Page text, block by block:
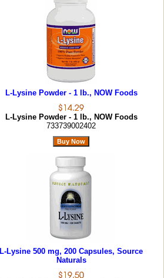
L-Lysine Powder - 1 lb., NOW Foods
L-Lysine Powder - 1 lb., NOW Foods
733739002402
L-Lysine 500 mg, 200 Capsules, Source
Naturals